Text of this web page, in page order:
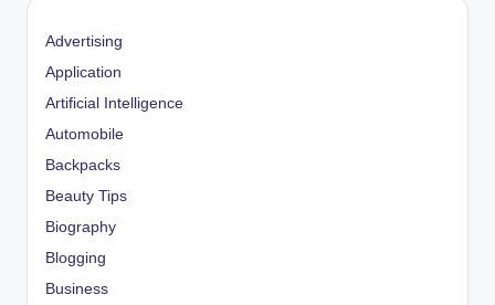
Advertising
Application
Artificial Intelligence
Automobile
Backpacks
Beauty Tips
Biography
Blogging
Business